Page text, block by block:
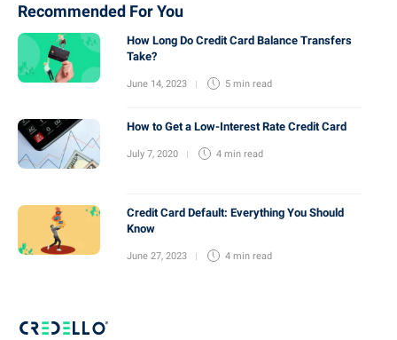
Recommended For You
How Long Do Credit Card Balance Transfers
Take?
June 14, 2023 5 min read
How to Get a Low-Interest Rate Credit Card
July 7, 2020 4 min read
Credit Card Default: Everything You Should
Know
June 27, 2023 4 min read